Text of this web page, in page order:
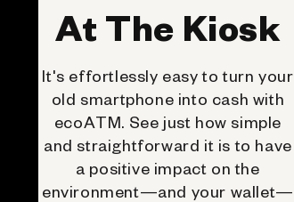
At The Kiosk
It's effortlessly easy to turn your
old smartphone into cash with
ecoATM. See just how simple
and straightforward it is to have
a positive impact on the
environment—and your wallet—